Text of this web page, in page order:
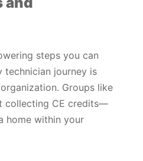
steps you can
technician journey is
Groups like
collecting CE credits—
home within your